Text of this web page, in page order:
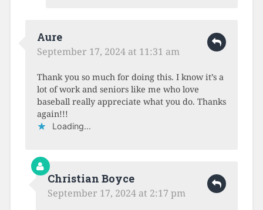
Aure
September 17, 2024 at 11:31 am
Thank you so much for doing this. I know it’s a
lot of work and seniors like me who love
baseball really appreciate what you do. Thanks
again!!!
Loading...
Christian Boyce
September 17, 2024 at 2:17 pm